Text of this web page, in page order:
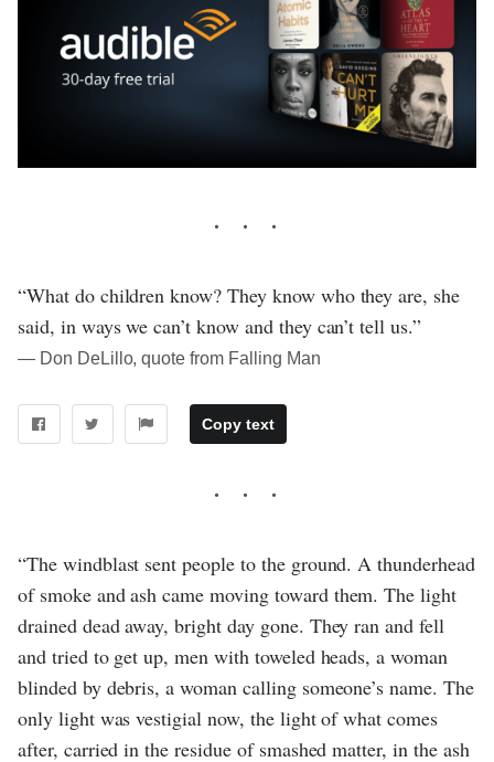
“What do children know? They know who they are, she
said, in ways we can’t know and they can’t tell us.”
― Don DeLillo, quote from Falling Man
Copy text
“The windblast sent people to the ground. A thunderhead
of smoke and ash came moving toward them. The light
drained dead away, bright day gone. They ran and fell
and tried to get up, men with toweled heads, a woman
blinded by debris, a woman calling someone’s name. The
only light was vestigial now, the light of what comes
after, carried in the residue of smashed matter, in the ash